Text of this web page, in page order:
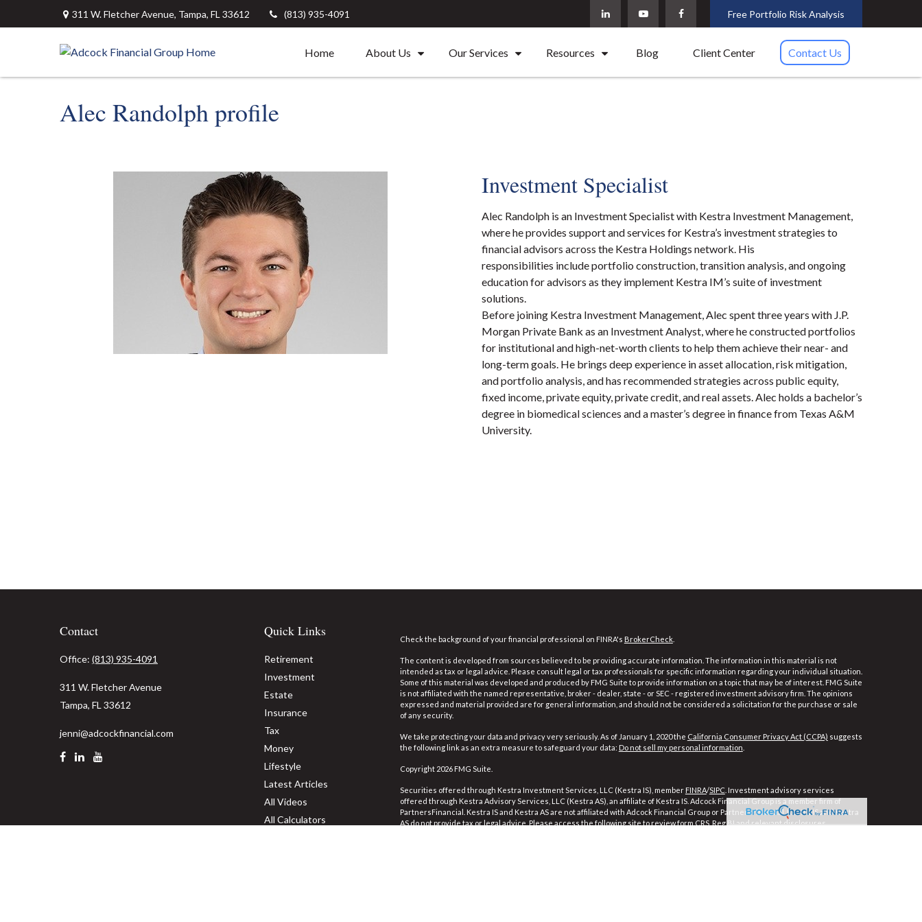
311 W. Fletcher Avenue, Tampa, FL 33612 (813) 935-4091 Free Portfolio Risk Analysis
Home About Us Our Services Resources Blog Client Center Contact Us
Alec Randolph profile
Investment Specialist
Alec Randolph is an Investment Specialist with Kestra Investment Management,
where he provides support and services for Kestra’s investment strategies to
financial advisors across the Kestra Holdings network. His
responsibilities include portfolio construction, transition analysis, and ongoing
education for advisors as they implement Kestra IM’s suite of investment
solutions.
Before joining Kestra Investment Management, Alec spent three years with J.P.
Morgan Private Bank as an Investment Analyst, where he constructed portfolios
for institutional and high-net-worth clients to help them achieve their near- and
long-term goals. He brings deep experience in asset allocation, risk mitigation,
and portfolio analysis, and has recommended strategies across public equity,
fixed income, private equity, private credit, and real assets. Alec holds a bachelor’s
degree in biomedical sciences and a master’s degree in finance from Texas A&M
University.
Contact
Office: (813) 935-4091
311 W. Fletcher Avenue
Tampa, FL 33612
jenni@adcockfinancial.com
Quick Links
Retirement
Investment
Estate
Insurance
Tax
Money
Lifestyle
Latest Articles
All Videos
All Calculators
Check the background of your financial professional on FINRA's BrokerCheck.
The content is developed from sources believed to be providing accurate information. The information in this material is not
intended as tax or legal advice. Please consult legal or tax professionals for specific information regarding your individual situation.
Some of this material was developed and produced by FMG Suite to provide information on a topic that may be of interest. FMG Suite
is not affiliated with the named representative, broker - dealer, state - or SEC - registered investment advisory firm. The opinions
expressed and material provided are for general information, and should not be considered a solicitation for the purchase or sale
of any security.
We take protecting your data and privacy very seriously. As of January 1, 2020 the California Consumer Privacy Act (CCPA) suggests
the following link as an extra measure to safeguard your data: Do not sell my personal information
Copyright 2026 FMG Suite.
Securities offered through Kestra Investment Services, LLC (Kestra IS), member FINRA/SIPC. Investment advisory services
offered through Kestra Advisory Services, LLC (Kestra AS), an affiliate of Kestra IS. Adcock Financial Group is a member firm of
PartnersFinancial. Kestra IS and Kestra AS are not affiliated with Adcock Financial Group or PartnersFinancial. Kestra IS and Kestra
AS do not provide tax or legal advice. Please access the following site to review form CRS, Reg BI and relevant disclosures.